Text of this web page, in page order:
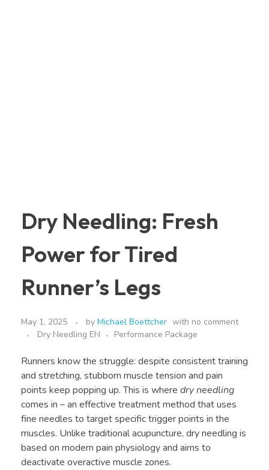
Dry Needling: Fresh
Power for Tired
Runner’s Legs
May 1, 2025 by Michael Boettcher with no comment
Dry Needling EN
Performance Package
Runners know the struggle: despite consistent training
and stretching, stubborn muscle tension and pain
points keep popping up. This is where dry needling
comes in – an effective treatment method that uses
fine needles to target specific trigger points in the
muscles. Unlike traditional acupuncture, dry needling is
based on modern pain physiology and aims to
deactivate overactive muscle zones.